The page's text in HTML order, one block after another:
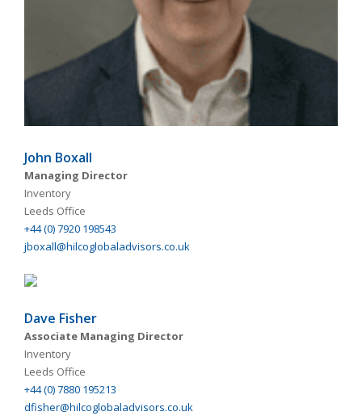
John Boxall
Managing Director
Inventory
Leeds Office
+44 (0) 7920 198543
jboxall@hilcoglobaladvisors.co.uk
Dave Fisher
Associate Managing Director
Inventory
Leeds Office
+44 (0) 7880 195213
dfisher@hilcoglobaladvisors.co.uk